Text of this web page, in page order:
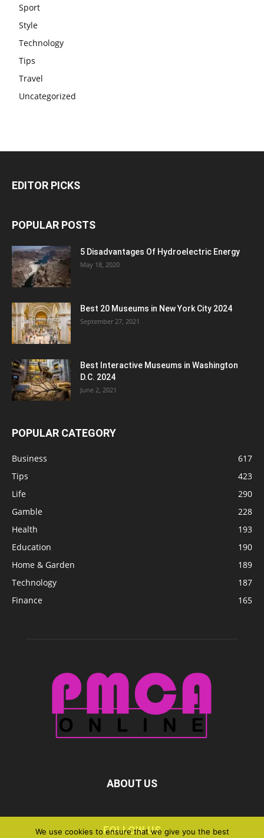
Sport
Style
Technology
Tips
Travel
Uncategorized
EDITOR PICKS
POPULAR POSTS
5 Disadvantages Of Hydroelectric Energy
May 18, 2020
Best 20 Museums in New York City 2024
September 27, 2021
Best Interactive Museums in Washington
D.C. 2024
June 2, 2021
POPULAR CATEGORY
Business
617
Tips
423
Life
290
Gamble
228
Health
193
Education
190
Home & Garden
189
Technology
187
Finance
165
ABOUT US
FOLLOW US
We use cookies to ensure that we give you the best